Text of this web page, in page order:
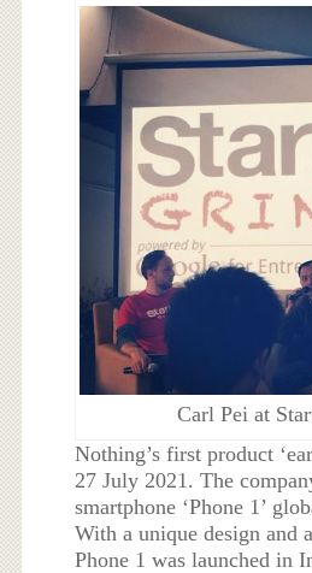
Carl Pei at
Nothing’s first product
27 July 2021. The
smartphone ‘Phone 1’
With a unique design and
Phone 1 was launched in